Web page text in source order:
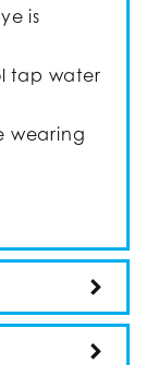
is
tap water
wearing